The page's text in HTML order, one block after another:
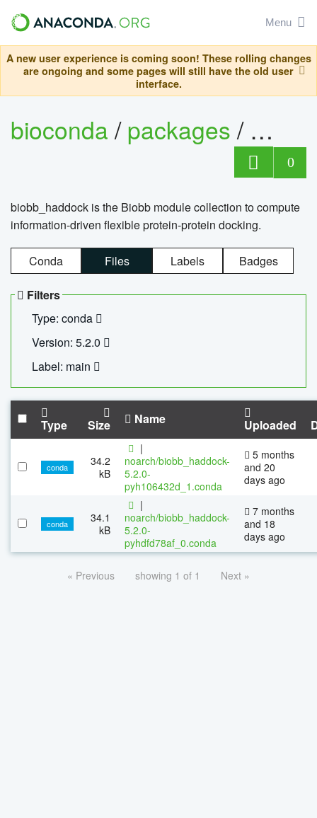
Menu
A new user experience is coming soon! These rolling changes
are ongoing and some pages will still have the old user
interface.
bioconda/packages/
0
biobb_haddock is the Biobb module collection to compute
information-driven flexible protein-protein docking.
Conda Files Labels Badges
Filters
Type: conda
Version: 5.2.0
Label: main
Type Size Name Uploaded
conda
34.2
kB
|
noarch/biobb_haddock-
5.2.0-
pyh106432d_1.conda
5 months
and 20
days ago
conda
34.1
kB
|
noarch/biobb_haddock-
5.2.0-
pyhdfd78af_0.conda
7 months
and 18
days ago
« Previous showing 1 of 1 Next »